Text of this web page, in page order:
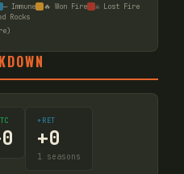
— Immune 🔥 Won Fire
☠ Lost Fire
Rocks
0
+RET
+0
1 seasons